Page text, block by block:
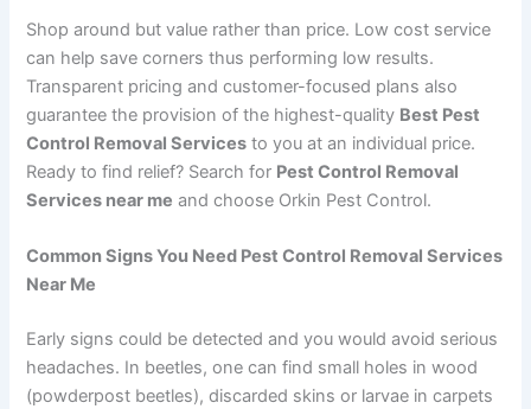
Shop around but value rather than price. Low cost service
can help save corners thus performing low results.
Transparent pricing and customer-focused plans also
guarantee the provision of the highest-quality Best Pest
Control Removal Services to you at an individual price.
Ready to find relief? Search for Pest Control Removal
Services near me and choose Orkin Pest Control.
Common Signs You Need Pest Control Removal Services
Near Me
Early signs could be detected and you would avoid serious
headaches. In beetles, one can find small holes in wood
(powderpost beetles), discarded skins or larvae in carpets